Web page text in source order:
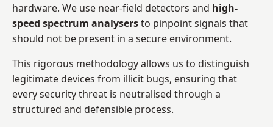
hardware. We use near-field detectors and high-
speed spectrum analysersto pinpoint signals that
should not be present in a secure environment.
This rigorous methodology allows us to distinguish
legitimate devices from illicit bugs, ensuring that
every security threat is neutralised through a
structured and defensible process.